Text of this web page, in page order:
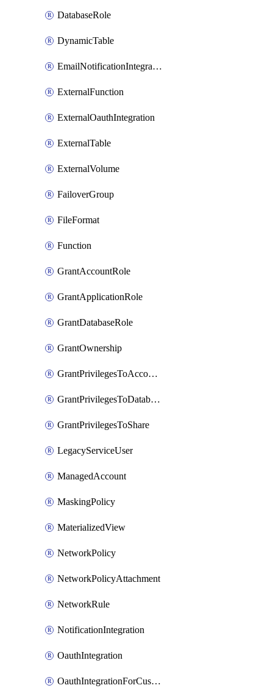
DatabaseRole
DynamicTable
EmailNotificationIntegration
ExternalFunction
ExternalOauthIntegration
ExternalTable
ExternalVolume
FailoverGroup
FileFormat
Function
GrantAccountRole
GrantApplicationRole
GrantDatabaseRole
GrantOwnership
GrantPrivilegesToAccountRole
GrantPrivilegesToDatabaseRole
GrantPrivilegesToShare
LegacyServiceUser
ManagedAccount
MaskingPolicy
MaterializedView
NetworkPolicy
NetworkPolicyAttachment
NetworkRule
NotificationIntegration
OauthIntegration
OauthIntegrationForCustomClients